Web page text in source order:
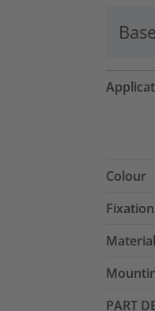
Colour
Material
PART